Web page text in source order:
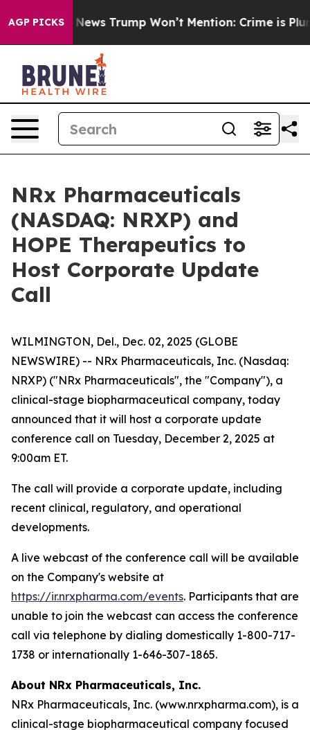
AGP PICKS
Good News Trump Won’t Mention: Crime is
NRx Pharmaceuticals
(NASDAQ: NRXP) and
HOPE Therapeutics to
Host Corporate Update
Call
WILMINGTON, Del., Dec. 02, 2025 (GLOBE
NEWSWIRE) -- NRx Pharmaceuticals, Inc. (Nasdaq:
NRXP) ("NRx Pharmaceuticals", the "Company"), a
clinical-stage biopharmaceutical company, today
announced that it will host a corporate update
conference call on Tuesday, December 2, 2025 at
9:00am ET.
The call will provide a corporate update, including
recent clinical, regulatory, and operational
developments.
A live webcast of the conference call will be available
on the Company's website at
https://ir.nrxpharma.com/events. Participants that are
unable to join the webcast can access the conference
call via telephone by dialing domestically 1-800-717-
1738 or internationally 1-646-307-1865.
About NRx Pharmaceuticals, Inc.
NRx Pharmaceuticals, Inc. (www.nrxpharma.com), is a
clinical-stage biopharmaceutical company focused